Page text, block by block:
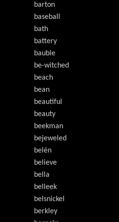
barton
baseball
bath
battery
bauble
be-witched
beach
bean
beautiful
beauty
beekman
bejeweled
belén
believe
bella
belleek
belsnickel
berkley